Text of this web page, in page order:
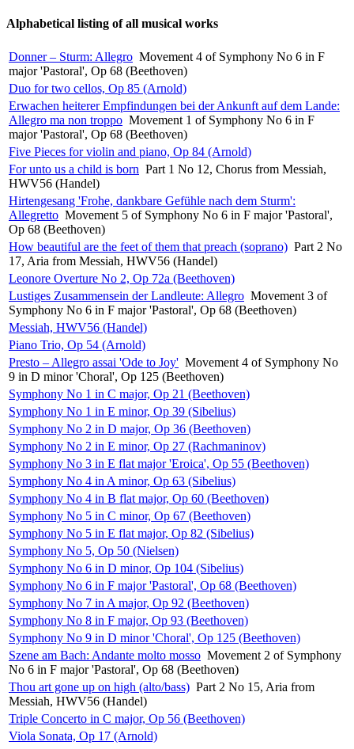
Alphabetical listing of all musical works
Donner – Sturm: Allegro Movement 4 of Symphony No 6 in F
major 'Pastoral', Op 68 (Beethoven)
Duo for two cellos, Op 85 (Arnold)
Erwachen heiterer Empfindungen bei der Ankunft auf dem Lande:
Allegro ma non troppo Movement 1 of Symphony No 6 in F
major 'Pastoral', Op 68 (Beethoven)
Five Pieces for violin and piano, Op 84 (Arnold)
For unto us a child is born Part 1 No 12, Chorus from Messiah,
HWV56 (Handel)
Hirtengesang 'Frohe, dankbare Gefühle nach dem Sturm':
Allegretto Movement 5 of Symphony No 6 in F major 'Pastoral',
Op 68 (Beethoven)
How beautiful are the feet of them that preach (soprano) Part 2 No
17, Aria from Messiah, HWV56 (Handel)
Leonore Overture No 2, Op 72a (Beethoven)
Lustiges Zusammensein der Landleute: Allegro Movement 3 of
Symphony No 6 in F major 'Pastoral', Op 68 (Beethoven)
Messiah, HWV56 (Handel)
Piano Trio, Op 54 (Arnold)
Presto – Allegro assai 'Ode to Joy' Movement 4 of Symphony No
9 in D minor 'Choral', Op 125 (Beethoven)
Symphony No 1 in C major, Op 21 (Beethoven)
Symphony No 1 in E minor, Op 39 (Sibelius)
Symphony No 2 in D major, Op 36 (Beethoven)
Symphony No 2 in E minor, Op 27 (Rachmaninov)
Symphony No 3 in E flat major 'Eroica', Op 55 (Beethoven)
Symphony No 4 in A minor, Op 63 (Sibelius)
Symphony No 4 in B flat major, Op 60 (Beethoven)
Symphony No 5 in C minor, Op 67 (Beethoven)
Symphony No 5 in E flat major, Op 82 (Sibelius)
Symphony No 5, Op 50 (Nielsen)
Symphony No 6 in D minor, Op 104 (Sibelius)
Symphony No 6 in F major 'Pastoral', Op 68 (Beethoven)
Symphony No 7 in A major, Op 92 (Beethoven)
Symphony No 8 in F major, Op 93 (Beethoven)
Symphony No 9 in D minor 'Choral', Op 125 (Beethoven)
Szene am Bach: Andante molto mosso Movement 2 of Symphony
No 6 in F major 'Pastoral', Op 68 (Beethoven)
Thou art gone up on high (alto/bass) Part 2 No 15, Aria from
Messiah, HWV56 (Handel)
Triple Concerto in C major, Op 56 (Beethoven)
Viola Sonata, Op 17 (Arnold)